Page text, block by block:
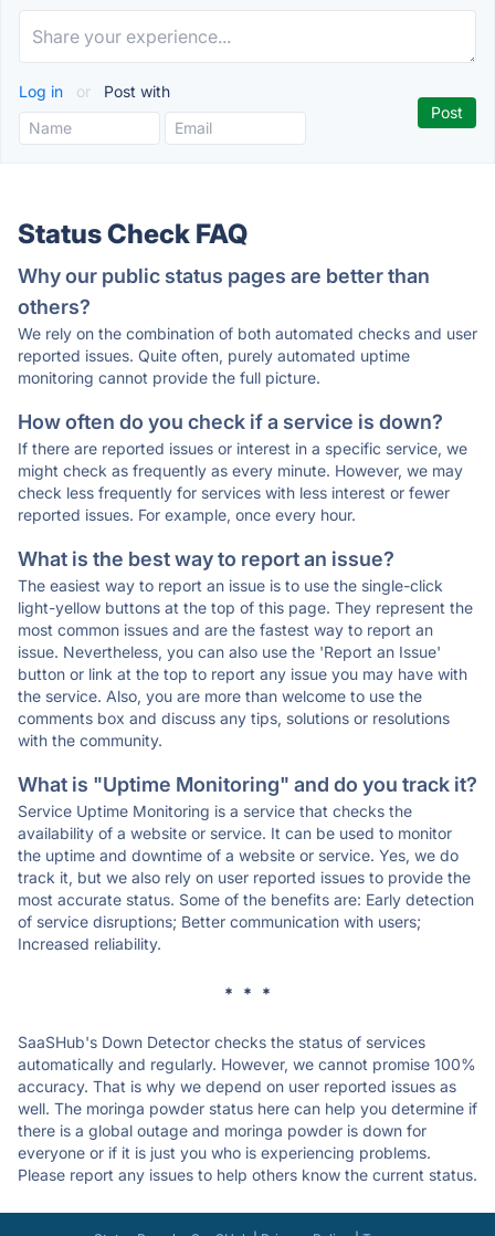
Log in or Post with
Status Check FAQ
Why our public status pages are better than
others?
We rely on the combination of both automated checks and user
reported issues. Quite often, purely automated uptime
monitoring cannot provide the full picture.
How often do you check if a service is down?
If there are reported issues or interest in a specific service, we
might check as frequently as every minute. However, we may
check less frequently for services with less interest or fewer
reported issues. For example, once every hour.
What is the best way to report an issue?
The easiest way to report an issue is to use the single-click
light-yellow buttons at the top of this page. They represent the
most common issues and are the fastest way to report an
issue. Nevertheless, you can also use the 'Report an Issue'
button or link at the top to report any issue you may have with
the service. Also, you are more than welcome to use the
comments box and discuss any tips, solutions or resolutions
with the community.
What is "Uptime Monitoring" and do you track it?
Service Uptime Monitoring is a service that checks the
availability of a website or service. It can be used to monitor
the uptime and downtime of a website or service. Yes, we do
track it, but we also rely on user reported issues to provide the
most accurate status. Some of the benefits are: Early detection
of service disruptions; Better communication with users;
Increased reliability.
* * *
SaaSHub's Down Detector checks the status of services
automatically and regularly. However, we cannot promise 100%
accuracy. That is why we depend on user reported issues as
well. The moringa powder status here can help you determine if
there is a global outage and moringa powder is down for
everyone or if it is just you who is experiencing problems.
Please report any issues to help others know the current status.